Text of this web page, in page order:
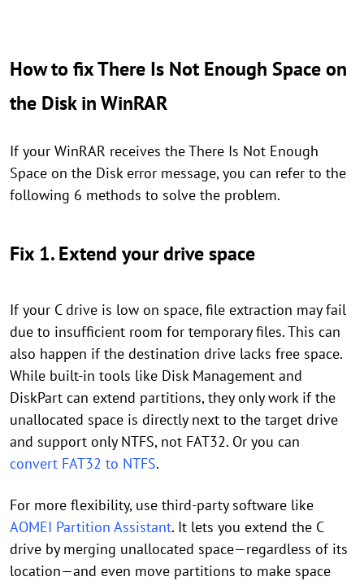
How to fix There Is Not Enough Space on
the Disk in WinRAR
If your WinRAR receives the There Is Not Enough
Space on the Disk error message, you can refer to the
following 6 methods to solve the problem.
Fix 1. Extend your drive space
If your C drive is low on space, file extraction may fail
due to insufficient room for temporary files. This can
also happen if the destination drive lacks free space.
While built-in tools like Disk Management and
DiskPart can extend partitions, they only work if the
unallocated space is directly next to the target drive
and support only NTFS, not FAT32. Or you can
convert FAT32 to NTFS.
For more flexibility, use third-party software like
AOMEI Partition Assistant. It lets you extend the C
drive by merging unallocated space—regardless of its
location—and even move partitions to make space